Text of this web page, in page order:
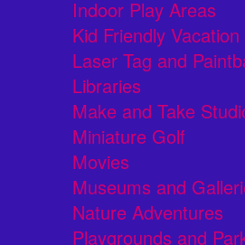
Indoor Play Areas
Kid Friendly
Laser Tag and
Libraries
Make and Take
Miniature Golf
Movies
Museums and
Nature Adventures
Playgrounds and